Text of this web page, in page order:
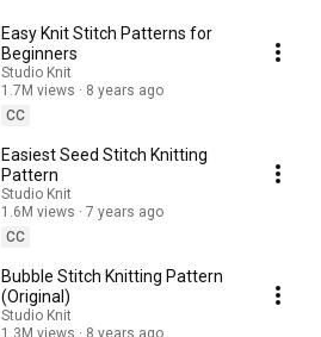
Easy Knit Stitch Patterns for
Beginners
Studio Knit
1.7M views
8 years ago
CC
Easiest Seed Stitch Knitting
Pattern
Studio Knit
1.6M views
7 years ago
CC
Bubble Stitch Knitting Pattern
(Original)
Studio Knit
1.3M views
8 years ago